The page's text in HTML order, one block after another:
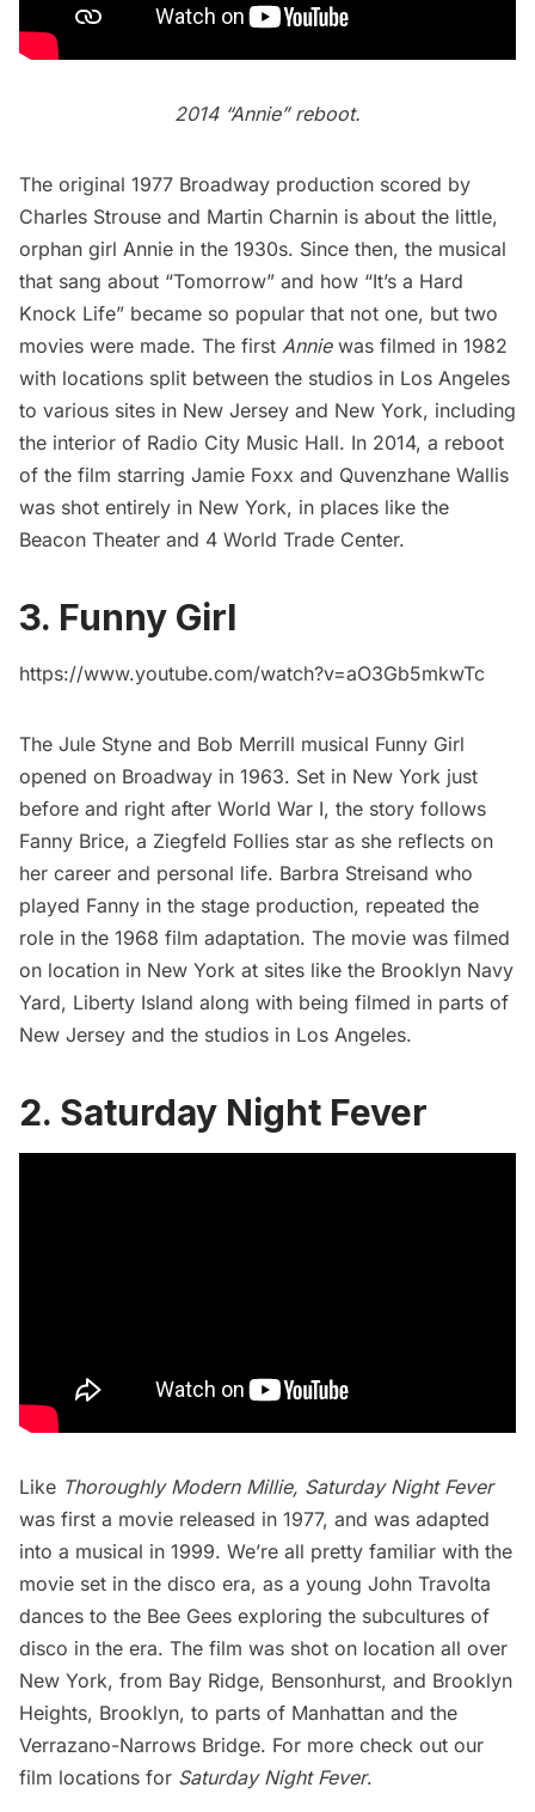
2014 “Annie” reboot.
The original 1977 Broadway production scored by
Charles Strouse and Martin Charnin is about the little,
orphan girl Annie in the 1930s. Since then, the musical
that sang about “Tomorrow” and how “It’s a Hard
Knock Life” became so popular that not one, but two
movies were made. The first Annie was filmed in 1982
with locations split between the studios in Los Angeles
to various sites in New Jersey and New York, including
the interior of Radio City Music Hall. In 2014, a reboot
of the film starring Jamie Foxx and Quvenzhane Wallis
was shot entirely in New York, in places like the
Beacon Theater and 4 World Trade Center.
3. Funny Girl
https://www.youtube.com/watch?v=aO3Gb5mkwTc
The Jule Styne and Bob Merrill musical Funny Girl
opened on Broadway in 1963. Set in New York just
before and right after World War I, the story follows
Fanny Brice, a Ziegfeld Follies star as she reflects on
her career and personal life. Barbra Streisand who
played Fanny in the stage production, repeated the
role in the 1968 film adaptation. The movie was filmed
on location in New York at sites like the Brooklyn Navy
Yard, Liberty Island along with being filmed in parts of
New Jersey and the studios in Los Angeles.
2. Saturday Night Fever
Like Thoroughly Modern Millie, Saturday Night Fever
was first a movie released in 1977, and was adapted
into a musical in 1999. We’re all pretty familiar with the
movie set in the disco era, as a young John Travolta
dances to the Bee Gees exploring the subcultures of
disco in the era. The film was shot on location all over
New York, from Bay Ridge, Bensonhurst, and Brooklyn
Heights, Brooklyn, to parts of Manhattan and the
Verrazano-Narrows Bridge. For more check out our
film locations for Saturday Night Fever.